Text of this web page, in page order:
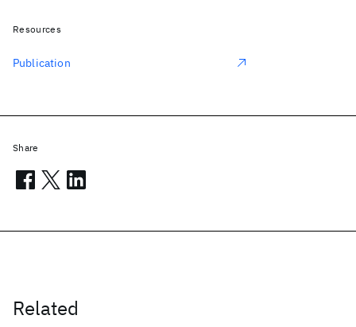
Related
Resources
Publication
Share